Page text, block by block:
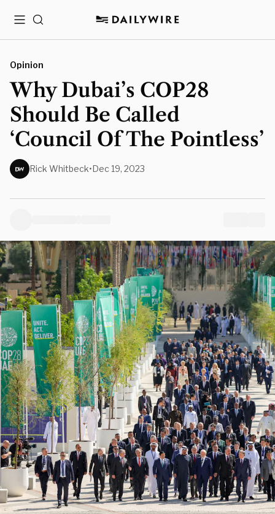
MenuSearch
Opinion
Why Dubai’s COP28
Should Be Called
‘Council Of The Pointless’
Rick Whitbeck•Dec 19, 2023